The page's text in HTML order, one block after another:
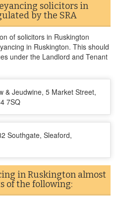
solicitors in
by the SRA
of solicitors in Ruskington
in Ruskington. This should
under the Landlord and Tenant
& Jeudwine, 5 Market Street,
7SQ
Southgate, Sleaford,
in Ruskington almost
of the following: